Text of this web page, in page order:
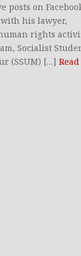
posts on
his lawyer,
rights
Socialist
(SSUM) […]Read